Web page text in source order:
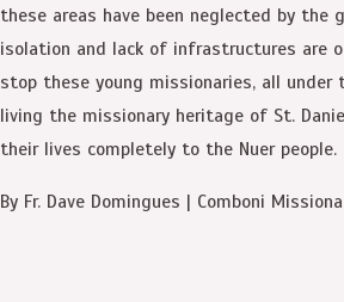
these areas have been neglected by the
isolation and lack of infrastructures are
stop these young missionaries, all
living the missionary heritage of St.
their lives completely to the Nuer people.
By Fr. Dave Domingues | Comboni